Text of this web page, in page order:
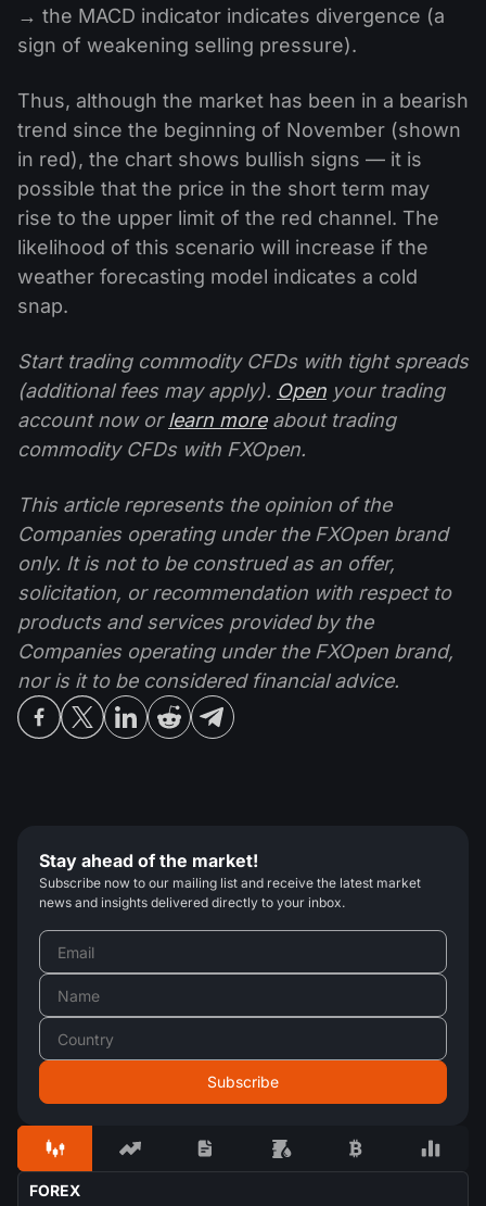
→ the MACD indicator indicates divergence (a
sign of weakening selling pressure).
Thus, although the market has been in a bearish
trend since the beginning of November (shown
in red), the chart shows bullish signs — it is
possible that the price in the short term may
rise to the upper limit of the red channel. The
likelihood of this scenario will increase if the
weather forecasting model indicates a cold
snap.
Start trading commodity CFDs with tight spreads
(additional fees may apply). Open your trading
account now orlearn moreabout trading
commodity CFDs with FXOpen.
This article represents the opinion of the
Companies operating under the FXOpen brand
only. It is not to be construed as an offer,
solicitation, or recommendation with respect to
products and services provided by the
Companies operating under the FXOpen brand,
nor is it to be considered financial advice.
Stay ahead of the market!
Subscribe now to our mailing list and receive the latest market
news and insights delivered directly to your inbox.
FOREX